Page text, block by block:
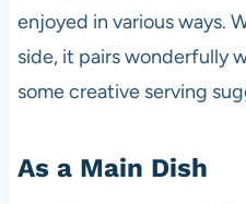
enjoyed in various ways.
side, it pairs wonderfully
some creative serving
As a Main Dish